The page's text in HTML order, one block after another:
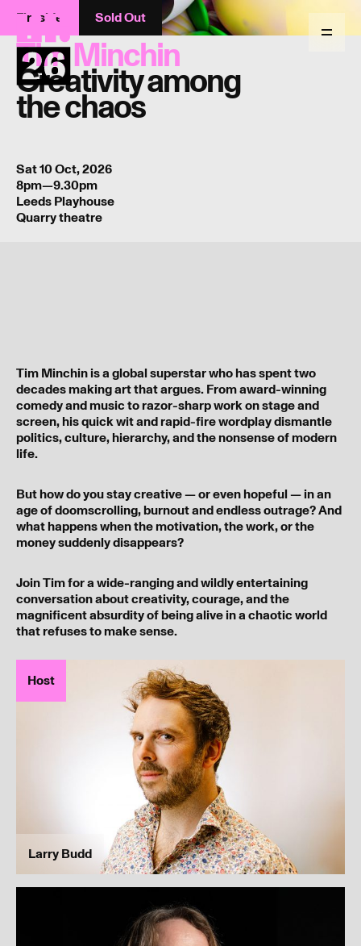
Return
to
homepage
Menu
Fireside Sold Out
Tim Minchin
Creativity among
the chaos
Sat 10 Oct, 2026
8pm—9.30pm
Leeds Playhouse
Quarry theatre
Tim Minchin is a global superstar who has spent two
decades making art that argues. From award-winning
comedy and music to razor-sharp work on stage and
screen, his quick wit and rapid-fire wordplay dismantle
politics, culture, hierarchy, and the nonsense of modern
life.
But how do you stay creative — or even hopeful — in an
age of doomscrolling, burnout and endless outrage? And
what happens when the motivation, the work, or the
money suddenly disappears?
Join Tim for a wide-ranging and wildly entertaining
conversation about creativity, courage, and the
magnificent absurdity of being alive in a chaotic world
that refuses to make sense.
Host
Larry Budd
I’ve read and understood our privacy policy